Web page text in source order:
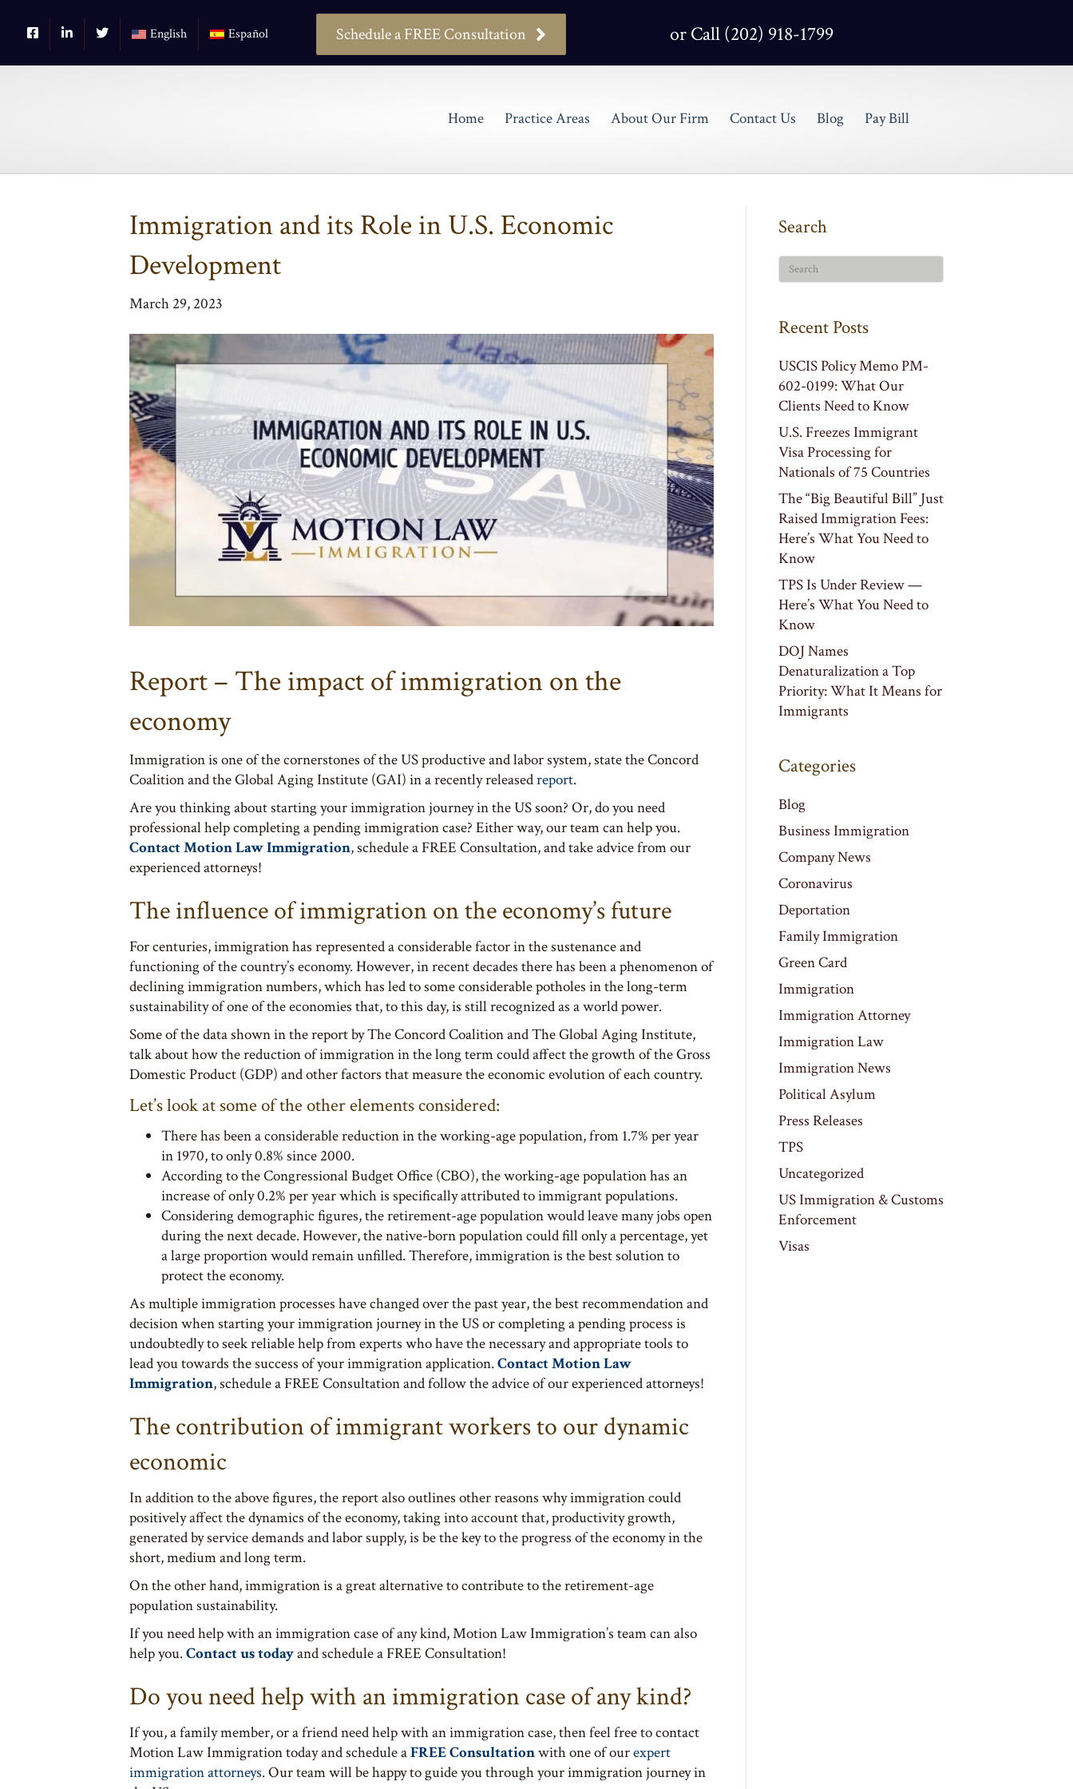
English Español Schedule a FREE Consultation or Call (202) 918-1799
Home Practice Areas About Our Firm Contact Us Blog Pay Bill
Immigration and its Role in U.S. Economic
Development
March 29, 2023
Report – The impact of immigration on the
economy
Immigration is one of the cornerstones of the US productive and labor system, state the Concord
Coalition and the Global Aging Institute (GAI) in a recently releasedreport.
Are you thinking about starting your immigration journey in the US soon? Or, do you need
professional help completing a pending immigration case? Either way, our team can help you.
Contact Motion Law Immigration,schedule a FREE Consultation, and take advice from our
experienced attorneys!
The influence of immigration on the economy’s future
For centuries, immigration has represented a considerable factor in the sustenance and
functioning of the country’s economy. However, in recent decades there has been a phenomenon of
declining immigration numbers, which has led to some considerable potholes in the long-term
sustainability of one of the economies that, to this day, is still recognized as a world power.
Some of the data shown in the report by The Concord Coalition and The Global Aging Institute,
talk about how the reduction of immigration in the long term could affect the growth of the Gross
Domestic Product (GDP) and other factors that measure the economic evolution of each country.
Let’s look at some of the other elements considered:
There has been a considerable reduction in the working-age population, from 1.7% per year
in 1970, to only 0.8% since 2000.
According to the Congressional Budget Office (CBO), the working-age population has an
increase of only 0.2% per year which is specifically attributed to immigrant populations.
Considering demographic figures, the retirement-age population would leave many jobs open
during the next decade. However, the native-born population could fill only a percentage, yet
a large proportion would remain unfilled. Therefore, immigration is the best solution to
protect the economy.
As multiple immigration processes have changed over the past year, the best recommendation and
decision when starting your immigration journey in the US or completing a pending process is
undoubtedly to seek reliable help from experts who have the necessary and appropriate tools to
lead you towards the success of your immigration application.Contact Motion Law
Immigration, schedule a FREE Consultation and follow the advice of our experienced attorneys!
The contribution of immigrant workers to our dynamic
economic
In addition to the above figures, the report also outlines other reasons why immigration could
positively affect the dynamics of the economy, taking into account that, productivity growth,
generated by service demands and labor supply, is be the key to the progress of the economy in the
short, medium and long term.
On the other hand, immigration is a great alternative to contribute to the retirement-age
population sustainability.
If you need help with an immigration case of any kind, Motion Law Immigration’s team can also
help you.Contact us todayand schedule a FREE Consultation!
Do you need help with an immigration case of any kind?
If you, a family member, or a friend need help with an immigration case, then feel free to contact
Motion Law Immigration today and schedule aFREE Consultationwith one of ourexpert
immigration attorneys. Our team will be happy to guide you through your immigration journey in
Search
Recent Posts
USCIS Policy Memo PM-
602-0199: What Our
Clients Need to Know
U.S. Freezes Immigrant
Visa Processing for
Nationals of 75 Countries
The “Big Beautiful Bill” Just
Raised Immigration Fees:
Here’s What You Need to
Know
TPS Is Under Review —
Here’s What You Need to
Know
DOJ Names
Denaturalization a Top
Priority: What It Means for
Immigrants
Categories
Blog
Business Immigration
Company News
Coronavirus
Deportation
Family Immigration
Green Card
Immigration
Immigration Attorney
Immigration Law
Immigration News
Political Asylum
Press Releases
TPS
Uncategorized
US Immigration & Customs
Enforcement
Visas